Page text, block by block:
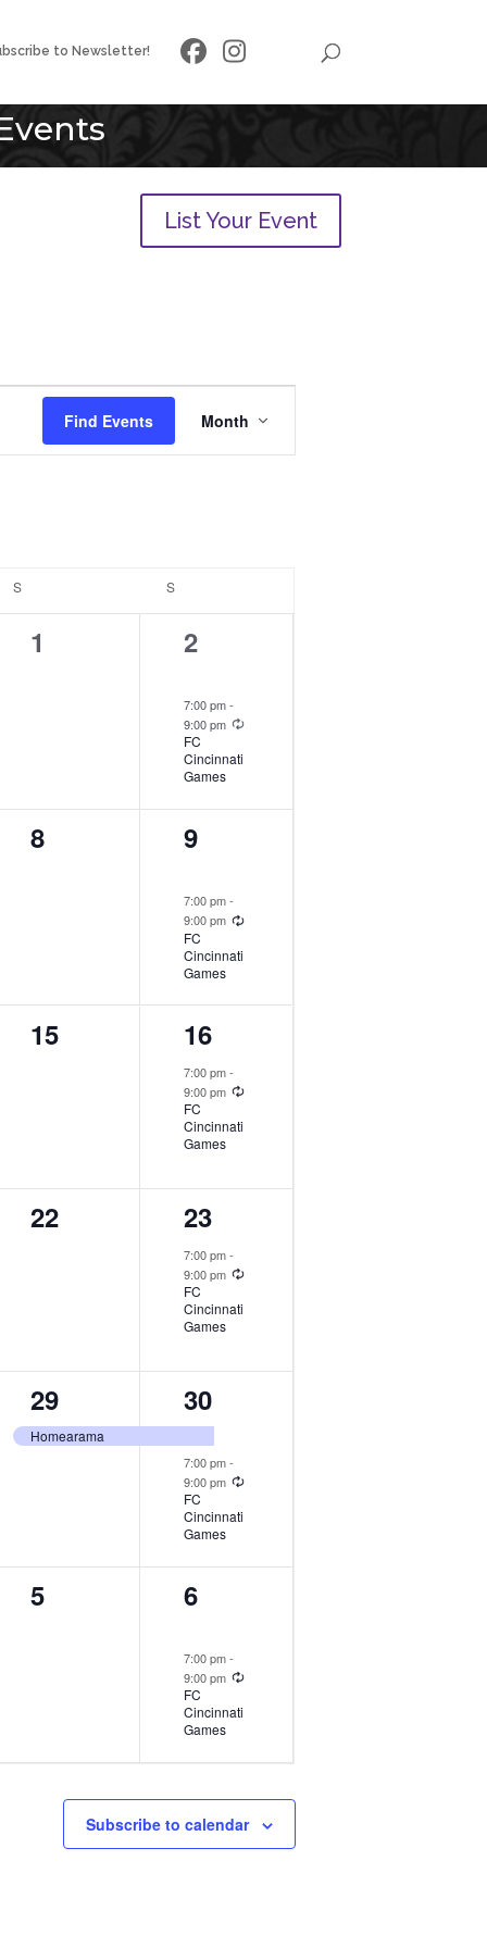
to Newsletter!
List Your Event
Find Events
Views
Month
SSATURDAY S
1
1
2
2
7:00 pm-
9:00 pm
FC
Cincinnati
Games
1
8
2
9
7:00 pm-
9:00 pm
FC
Cincinnati
Games
0
15
1
event,
16
7:00 pm-
9:00 pm
FC
Cincinnati
Games
0
22
1
event,
23
7:00 pm-
9:00 pm
FC
Cincinnati
Games
1
event,
29
Homearama
2
events,
30
7:00 pm-
9:00 pm
FC
Cincinnati
Games
1
5
2
6
7:00 pm-
9:00 pm
FC
Cincinnati
Games
Subscribe to calendar